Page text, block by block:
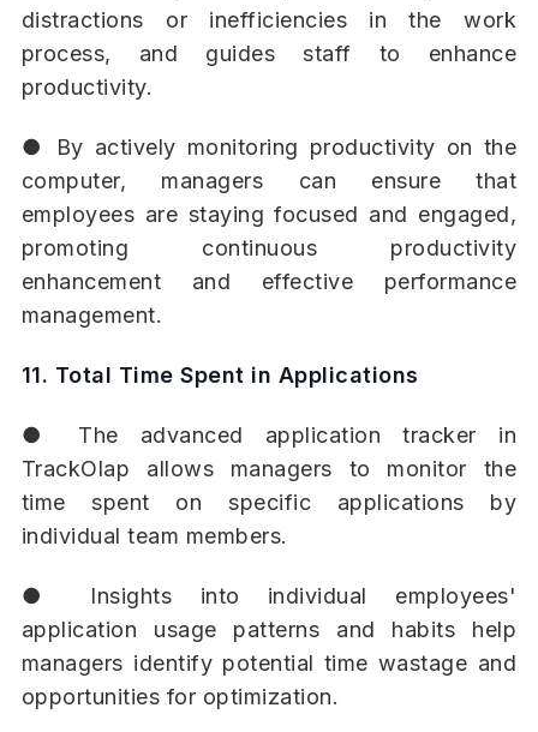
distractions or inefficiencies in the work
process, and guides staff to enhance
productivity.
● By actively monitoring productivity on the
computer, managers can ensure that
employees are staying focused and engaged,
promoting continuous productivity
enhancement and effective performance
management.
11. Total Time Spent in Applications
● The advanced application tracker in
TrackOlap allows managers to monitor the
time spent on specific applications by
individual team members.
● Insights into individual employees'
application usage patterns and habits help
managers identify potential time wastage and
opportunities for optimization.